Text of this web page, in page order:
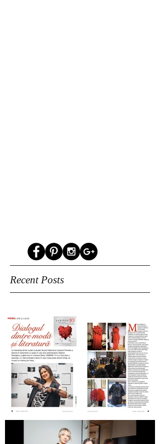
Recent Posts
Revista Femeia on SABINNE 10